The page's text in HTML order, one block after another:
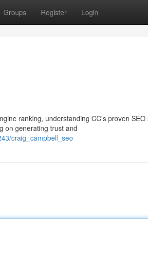
Groups Register Login
ranking, understanding CC's proven SEO
on generating trust and
craig_campbell_seo